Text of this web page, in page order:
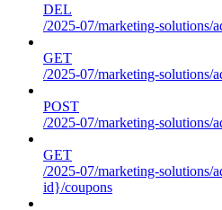
DEL
/2025-07/marketing-solutions/
GET
/2025-07/marketing-solutions/
POST
/2025-07/marketing-solutions/
GET
/2025-07/marketing-solutions/
id}/coupons